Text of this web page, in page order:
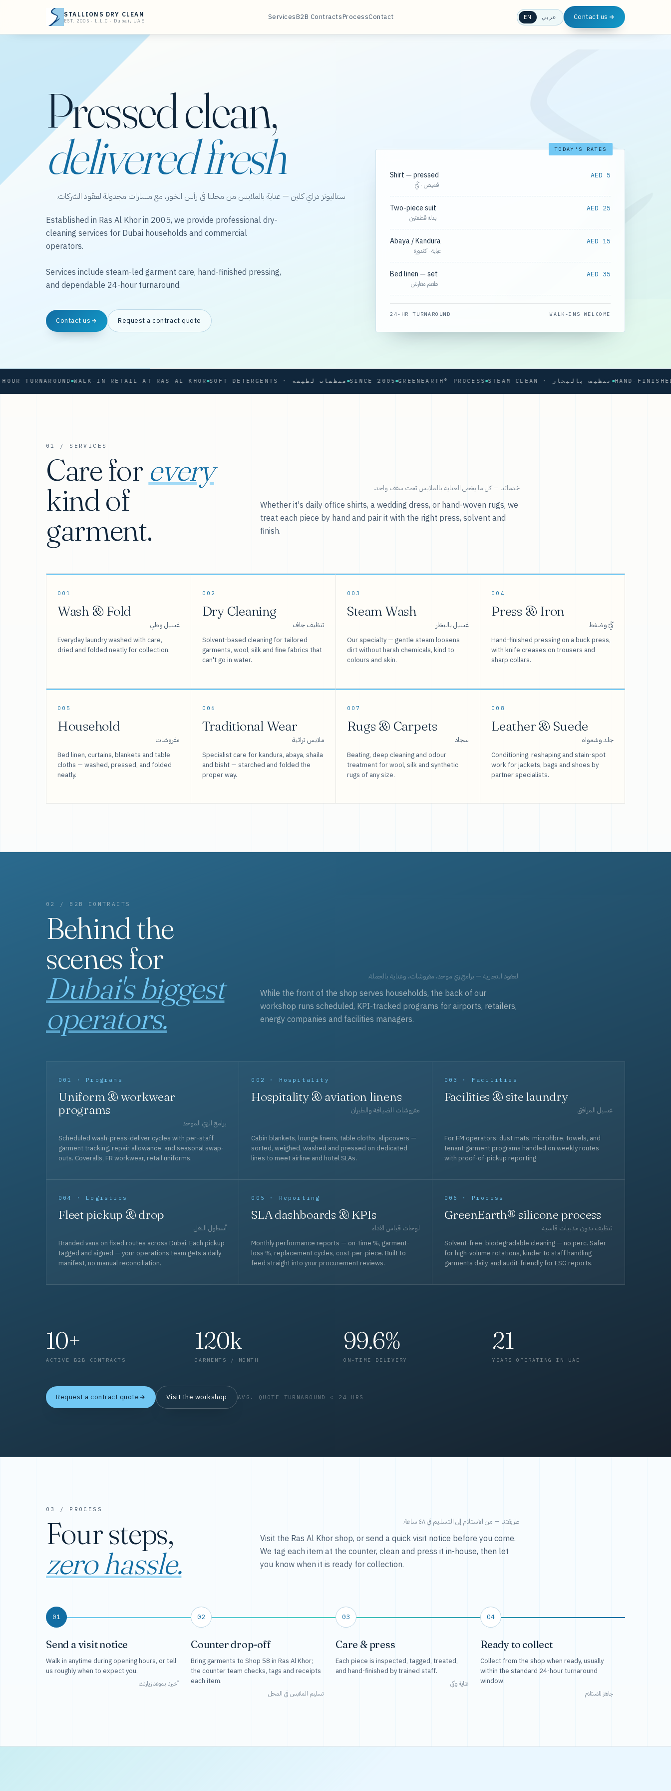
STALLIONS DRY CLEAN
EST. 2005 · L.L.C · Dubai, UAE ServicesB2B ContractsProcessContact EN عربي Contact us
Pressed clean,
delivered fresh
ستاليونز دراي كلين — عناية بالملابس من محلنا في رأس الخور، مع مسارات مجدولة لعقود الشركات.
Established in Ras Al Khor in 2005, we provide professional dry-
cleaning services for Dubai households and commercial
operators.
Services include steam-led garment care, hand-finished pressing,
and dependable 24-hour turnaround.
Contact us Request a contract quote
TODAY'S RATES
Shirt — pressed
قميص · كَيّ
AED 5
Two-piece suit
بدلة قطعتين
AED 25
Abaya / Kandura
عباية · كندورة
AED 15
Bed linen — set
طقم مفارش
AED 35
24-HR TURNAROUND WALK-INS WELCOME
WALK-IN RETAIL AT RAS AL KHOR SOFT DETERGENTS · منظفات لطيفة SINCE 2005 GREENEARTH® PROCESS STEAM CLEAN · تنظيف بالبخار HAND-FINISHED
01 / SERVICES
Care for every
kind of
garment.
خدماتنا — كل ما يخص العناية بالملابس تحت سقف واحد.
Whether it's daily office shirts, a wedding dress, or hand-woven rugs, we
treat each piece by hand and pair it with the right press, solvent and
finish.
001
Wash & Fold
غسيل وطي
Everyday laundry washed with care,
dried and folded neatly for collection.
002
Dry Cleaning
تنظيف جاف
Solvent-based cleaning for tailored
garments, wool, silk and fine fabrics that
can't go in water.
003
Steam Wash
غسيل بالبخار
Our specialty — gentle steam loosens
dirt without harsh chemicals, kind to
colours and skin.
004
Press & Iron
كَيّ وضغط
Hand-finished pressing on a buck press,
with knife creases on trousers and
sharp collars.
005
Household
مفروشات
Bed linen, curtains, blankets and table
cloths — washed, pressed, and folded
neatly.
006
Traditional Wear
ملابس تراثية
Specialist care for kandura, abaya, shaila
and bisht — starched and folded the
proper way.
007
Rugs & Carpets
سجاد
Beating, deep cleaning and odour
treatment for wool, silk and synthetic
rugs of any size.
008
Leather & Suede
جلد وشمواه
Conditioning, reshaping and stain-spot
work for jackets, bags and shoes by
partner specialists.
02 / B2B CONTRACTS
Behind the
scenes for
Dubai's biggest
operators.
العقود التجارية — برامج زي موحد، مفروشات، وعناية بالجملة.
While the front of the shop serves households, the back of our
workshop runs scheduled, KPI-tracked programs for airports, retailers,
energy companies and facilities managers.
001 · Programs
Uniform & workwear
programs
برامج الزي الموحد
Scheduled wash-press-deliver cycles with per-staff
garment tracking, repair allowance, and seasonal swap-
outs. Coveralls, FR workwear, retail uniforms.
002 · Hospitality
Hospitality & aviation linens
مفروشات الضيافة والطيران
Cabin blankets, lounge linens, table cloths, slipcovers —
sorted, weighed, washed and pressed on dedicated
lines to meet airline and hotel SLAs.
003 · Facilities
Facilities & site laundry
غسيل المرافق
For FM operators: dust mats, microfibre, towels, and
tenant garment programs handled on weekly routes
with proof-of-pickup reporting.
004 · Logistics
Fleet pickup & drop
أسطول النقل
Branded vans on fixed routes across Dubai. Each pickup
tagged and signed — your operations team gets a daily
manifest, no manual reconciliation.
005 · Reporting
SLA dashboards & KPIs
لوحات قياس الأداء
Monthly performance reports — on-time %, garment-
loss %, replacement cycles, cost-per-piece. Built to
feed straight into your procurement reviews.
006 · Process
GreenEarth® silicone process
تنظيف بدون مذيبات قاسية
Solvent-free, biodegradable cleaning — no perc. Safer
for high-volume rotations, kinder to staff handling
garments daily, and audit-friendly for ESG reports.
10+
ACTIVE B2B CONTRACTS
120k
GARMENTS / MONTH
99.6%
ON-TIME DELIVERY
21
YEARS OPERATING IN UAE
Request a contract quote Visit the workshop AVG. QUOTE TURNAROUND < 24 HRS
03 / PROCESS
Four steps,
zero hassle.
طريقتنا — من الاستلام إلى التسليم في ٤٨ ساعة.
Visit the Ras Al Khor shop, or send a quick visit notice before you come.
We tag each item at the counter, clean and press it in-house, then let
you know when it is ready for collection.
01
Send a visit notice
Walk in anytime during opening hours, or tell
us roughly when to expect you.
أخبرنا بموعد زيارتك
02
Counter drop-off
Bring garments to Shop 58 in Ras Al Khor;
the counter team checks, tags and receipts
each item.
تسليم الملابس في المحل
03
Care & press
Each piece is inspected, tagged, treated,
and hand-finished by trained staff.
عناية وكي
04
Ready to collect
Collect from the shop when ready, usually
within the standard 24-hour turnaround
window.
جاهز للاستلام